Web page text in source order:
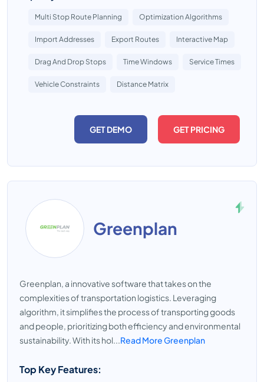
Multi Stop Route Planning Optimization Algorithms
Import Addresses Export Routes Interactive Map
Drag And Drop Stops Time Windows Service Times
Vehicle Constraints Distance Matrix
GET DEMO GET PRICING
Greenplan
Greenplan, a innovative software that takes on the
complexities of transportation logistics. Leveraging
algorithm, it simplifies the process of transporting goods
and people, prioritizing both efficiency and environmental
sustainability. With its hol...Read More Greenplan
Top Key Features: